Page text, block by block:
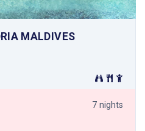
MALDIVES
7 nights